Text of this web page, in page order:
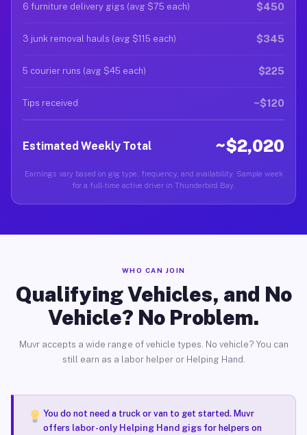
6 furniture delivery gigs (avg $75 each) $450
3 junk removal hauls (avg $115 each) $345
5 courier runs (avg $45 each) $225
Tips received ~$120
Estimated Weekly Total ~$2,020
Earnings vary based on gig type, frequency, and availability. Sample week
for a full-time active driver in Thunderbird Bay.
WHO CAN JOIN
Qualifying Vehicles, and No
Vehicle? No Problem.
Muvr accepts a wide range of vehicle types. No vehicle? You can
still earn as a labor helper or Helping Hand.
You do not need a truck or van to get started. Muvr
offers labor-only Helping Hand gigsfor helpers on